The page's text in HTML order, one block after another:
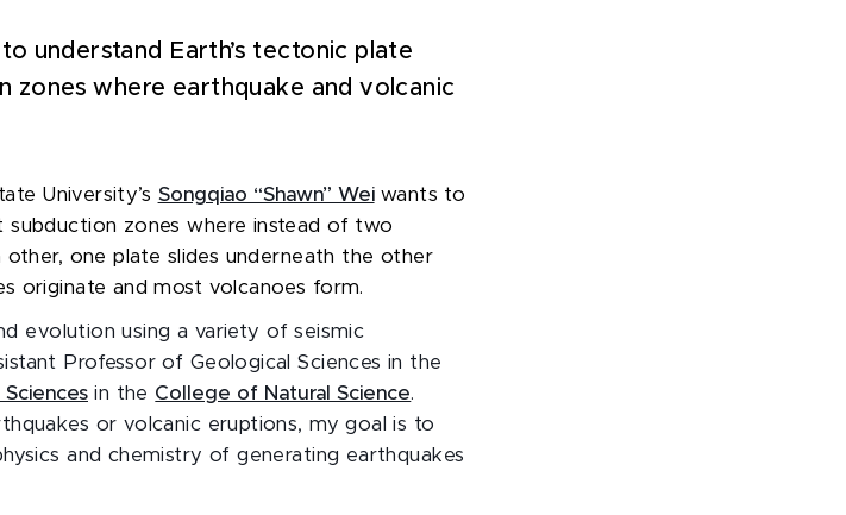
understand Earth’s tectonic plate
where earthquake and volcanic
University’s Songqiao “Shawn” Weiwants to
subduction zones where instead of two
other, one plate slides underneath the other
originate and most volcanoes form.
evolution using a variety of seismic
Professor of Geological Sciences in the
in the College of Natural Science.
or volcanic eruptions, my goal is to
and chemistry of generating earthquakes